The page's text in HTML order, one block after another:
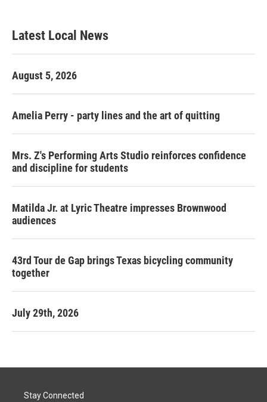
Latest Local News
August 5, 2026
Amelia Perry - party lines and the art of quitting
Mrs. Z's Performing Arts Studio reinforces confidence
and discipline for students
Matilda Jr. at Lyric Theatre impresses Brownwood
audiences
43rd Tour de Gap brings Texas bicycling community
together
July 29th, 2026
Stay Connected